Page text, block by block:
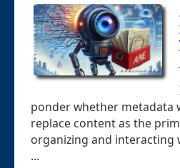
ponder whether metadata
replace content as the
organizing and interacting
...